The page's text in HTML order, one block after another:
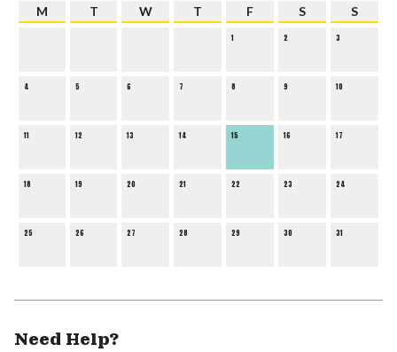
M T W T F S S
1 2 3
4 5 6 7 8 9 10
11 12 13 14 15 16 17
18 19 20 21 22 23 24
25 26 27 28 29 30 31
Need Help?